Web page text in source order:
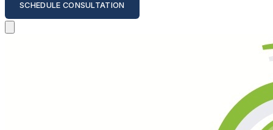
SCHEDULE CONSULTATION